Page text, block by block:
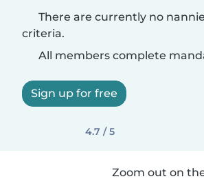
There are currently no
criteria.
All members complete
Sign up for free
4.7 / 5
Zoom out on